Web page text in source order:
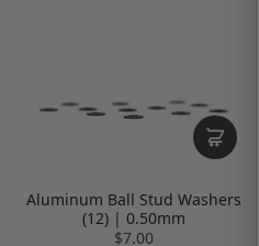
Aluminum Ball Stud Washers
(12) | 0.50mm
$7.00